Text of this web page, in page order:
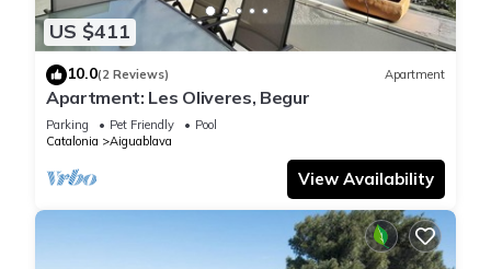
US $411
10.0(2 Reviews) Apartment
Apartment: Les Oliveres, Begur
Parking Pet Friendly
Pool
Catalonia
Aiguablava
View Availability